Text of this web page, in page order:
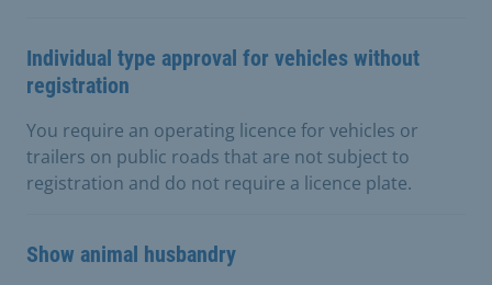
Individual type approval for vehicles without
registration
You require an operating licence for vehicles or
trailers on public roads that are not subject to
registration and do not require a licence plate.
Show animal husbandry